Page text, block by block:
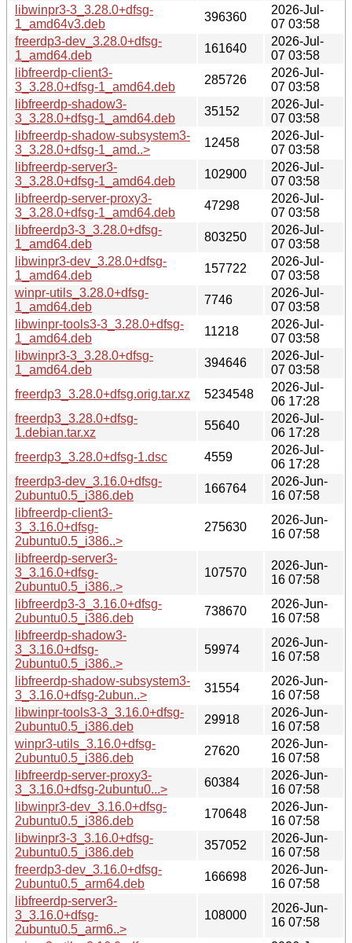
libwinpr3-3_3.28.0+dfsg-
1_amd64v3.deb
396360
2026-Jul-
07 03:58
freerdp3-dev_3.28.0+dfsg-
1_amd64.deb
161640
2026-Jul-
07 03:58
libfreerdp-client3-
3_3.28.0+dfsg-1_amd64.deb
285726
2026-Jul-
07 03:58
libfreerdp-shadow3-
3_3.28.0+dfsg-1_amd64.deb
35152
2026-Jul-
07 03:58
libfreerdp-shadow-subsystem3-
3_3.28.0+dfsg-1_amd..>
12458
2026-Jul-
07 03:58
libfreerdp-server3-
3_3.28.0+dfsg-1_amd64.deb
102900
2026-Jul-
07 03:58
libfreerdp-server-proxy3-
3_3.28.0+dfsg-1_amd64.deb
47298
2026-Jul-
07 03:58
libfreerdp3-3_3.28.0+dfsg-
1_amd64.deb
803250
2026-Jul-
07 03:58
libwinpr3-dev_3.28.0+dfsg-
1_amd64.deb
157722
2026-Jul-
07 03:58
winpr-utils_3.28.0+dfsg-
1_amd64.deb
7746
2026-Jul-
07 03:58
libwinpr-tools3-3_3.28.0+dfsg-
1_amd64.deb
11218
2026-Jul-
07 03:58
libwinpr3-3_3.28.0+dfsg-
1_amd64.deb
394646
2026-Jul-
07 03:58
freerdp3_3.28.0+dfsg.orig.tar.xz
5234548
2026-Jul-
06 17:28
freerdp3_3.28.0+dfsg-
1.debian.tar.xz
55640
2026-Jul-
06 17:28
freerdp3_3.28.0+dfsg-1.dsc
4559
2026-Jul-
06 17:28
freerdp3-dev_3.16.0+dfsg-
2ubuntu0.5_i386.deb
166764
2026-Jun-
16 07:58
libfreerdp-client3-
3_3.16.0+dfsg-
2ubuntu0.5_i386..>
275630
2026-Jun-
16 07:58
libfreerdp-server3-
3_3.16.0+dfsg-
2ubuntu0.5_i386..>
107570
2026-Jun-
16 07:58
libfreerdp3-3_3.16.0+dfsg-
2ubuntu0.5_i386.deb
738670
2026-Jun-
16 07:58
libfreerdp-shadow3-
3_3.16.0+dfsg-
2ubuntu0.5_i386..>
59974
2026-Jun-
16 07:58
libfreerdp-shadow-subsystem3-
3_3.16.0+dfsg-2ubun..>
31554
2026-Jun-
16 07:58
libwinpr-tools3-3_3.16.0+dfsg-
2ubuntu0.5_i386.deb
29918
2026-Jun-
16 07:58
winpr3-utils_3.16.0+dfsg-
2ubuntu0.5_i386.deb
27620
2026-Jun-
16 07:58
libfreerdp-server-proxy3-
3_3.16.0+dfsg-2ubuntu0...>
60384
2026-Jun-
16 07:58
libwinpr3-dev_3.16.0+dfsg-
2ubuntu0.5_i386.deb
170648
2026-Jun-
16 07:58
libwinpr3-3_3.16.0+dfsg-
2ubuntu0.5_i386.deb
357052
2026-Jun-
16 07:58
freerdp3-dev_3.16.0+dfsg-
2ubuntu0.5_arm64.deb
166698
2026-Jun-
16 07:58
libfreerdp-server3-
3_3.16.0+dfsg-
2ubuntu0.5_arm6..>
108000
2026-Jun-
16 07:58